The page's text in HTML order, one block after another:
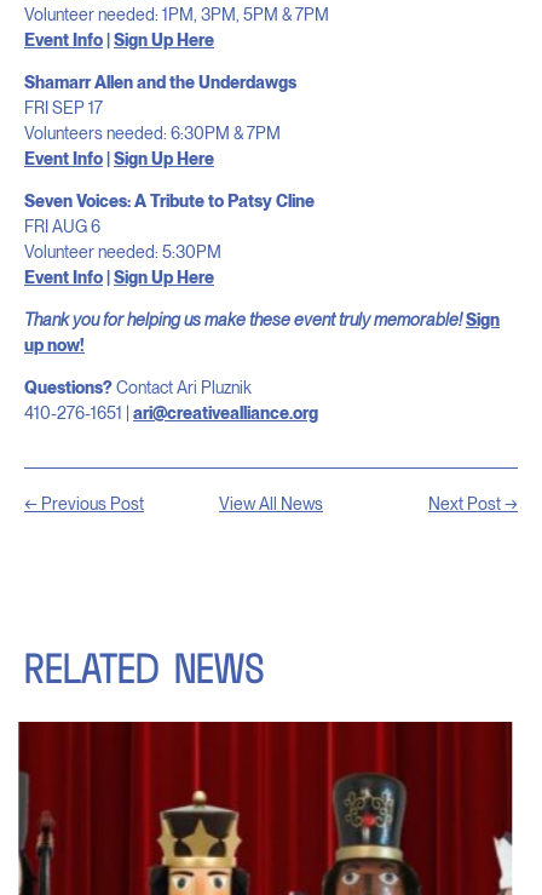
Volunteer needed: 1PM, 3PM, 5PM & 7PM
Event Info Sign Up Here
Shamarr Allen and theUnderdawgs
FRI SEP 17
Volunteers needed: 6:30PM & 7PM
Event Info Sign Up Here
Seven Voices: A Tribute to Patsy Cline
FRI AUG 6
Volunteer needed: 5:30PM
Event Info Sign Up Here
Thank you for helping us make these event truly memorable!Sign
up now!
Questions?Contact Ari Pluznik
410-276-1651 | ari@creativealliance.org
← Previous Post View All News Next Post →
RELATED NEWS